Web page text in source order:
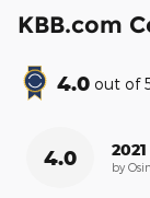
KBB.com
4.0 out of
4.0 by